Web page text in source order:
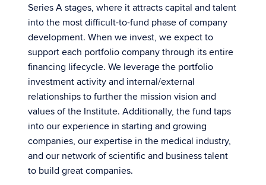
Series A stages, where it attracts capital and talent
into the most difficult-to-fund phase of company
development. When we invest, we expect to
support each portfolio company through its entire
financing lifecycle. We leverage the portfolio
investment activity and internal/external
relationships to further the mission vision and
values of the Institute. Additionally, the fund taps
into our experience in starting and growing
companies, our expertise in the medical industry,
and our network of scientific and business talent
to build great companies.